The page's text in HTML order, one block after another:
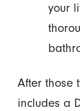
your
After those
includes a